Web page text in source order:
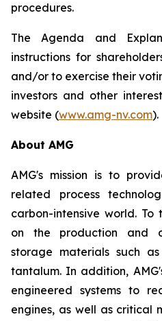
procedures.
The Agenda and
instructions for
and/or to exercise their
investors and other
website (www.amg-nv.com).
About AMG
AMG's mission is to
related process
carbon-intensive world. To
on the production and
storage materials such
tantalum. In addition,
engineered systems to
engines, as well as critical